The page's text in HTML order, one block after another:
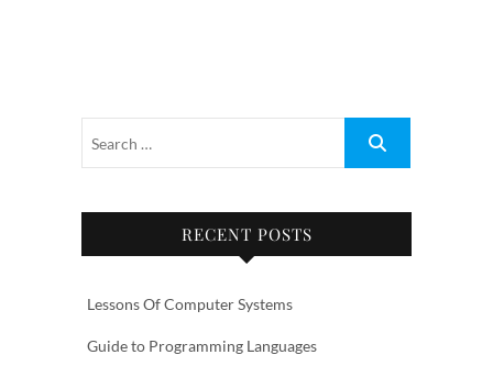
RECENT POSTS
Lessons Of Computer Systems
Guide to Programming Languages